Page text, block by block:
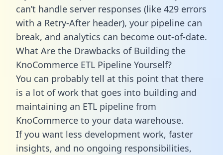
can’t handle server responses (like 429 errors
with a Retry-After header), your pipeline can
break, and analytics can become out-of-date.
What Are the Drawbacks of Building the
KnoCommerce ETL Pipeline Yourself?
You can probably tell at this point that there
is a lot of work that goes into building and
maintaining an ETL pipeline from
KnoCommerce to your data warehouse.
If you want less development work, faster
insights, and no ongoing responsibilities,